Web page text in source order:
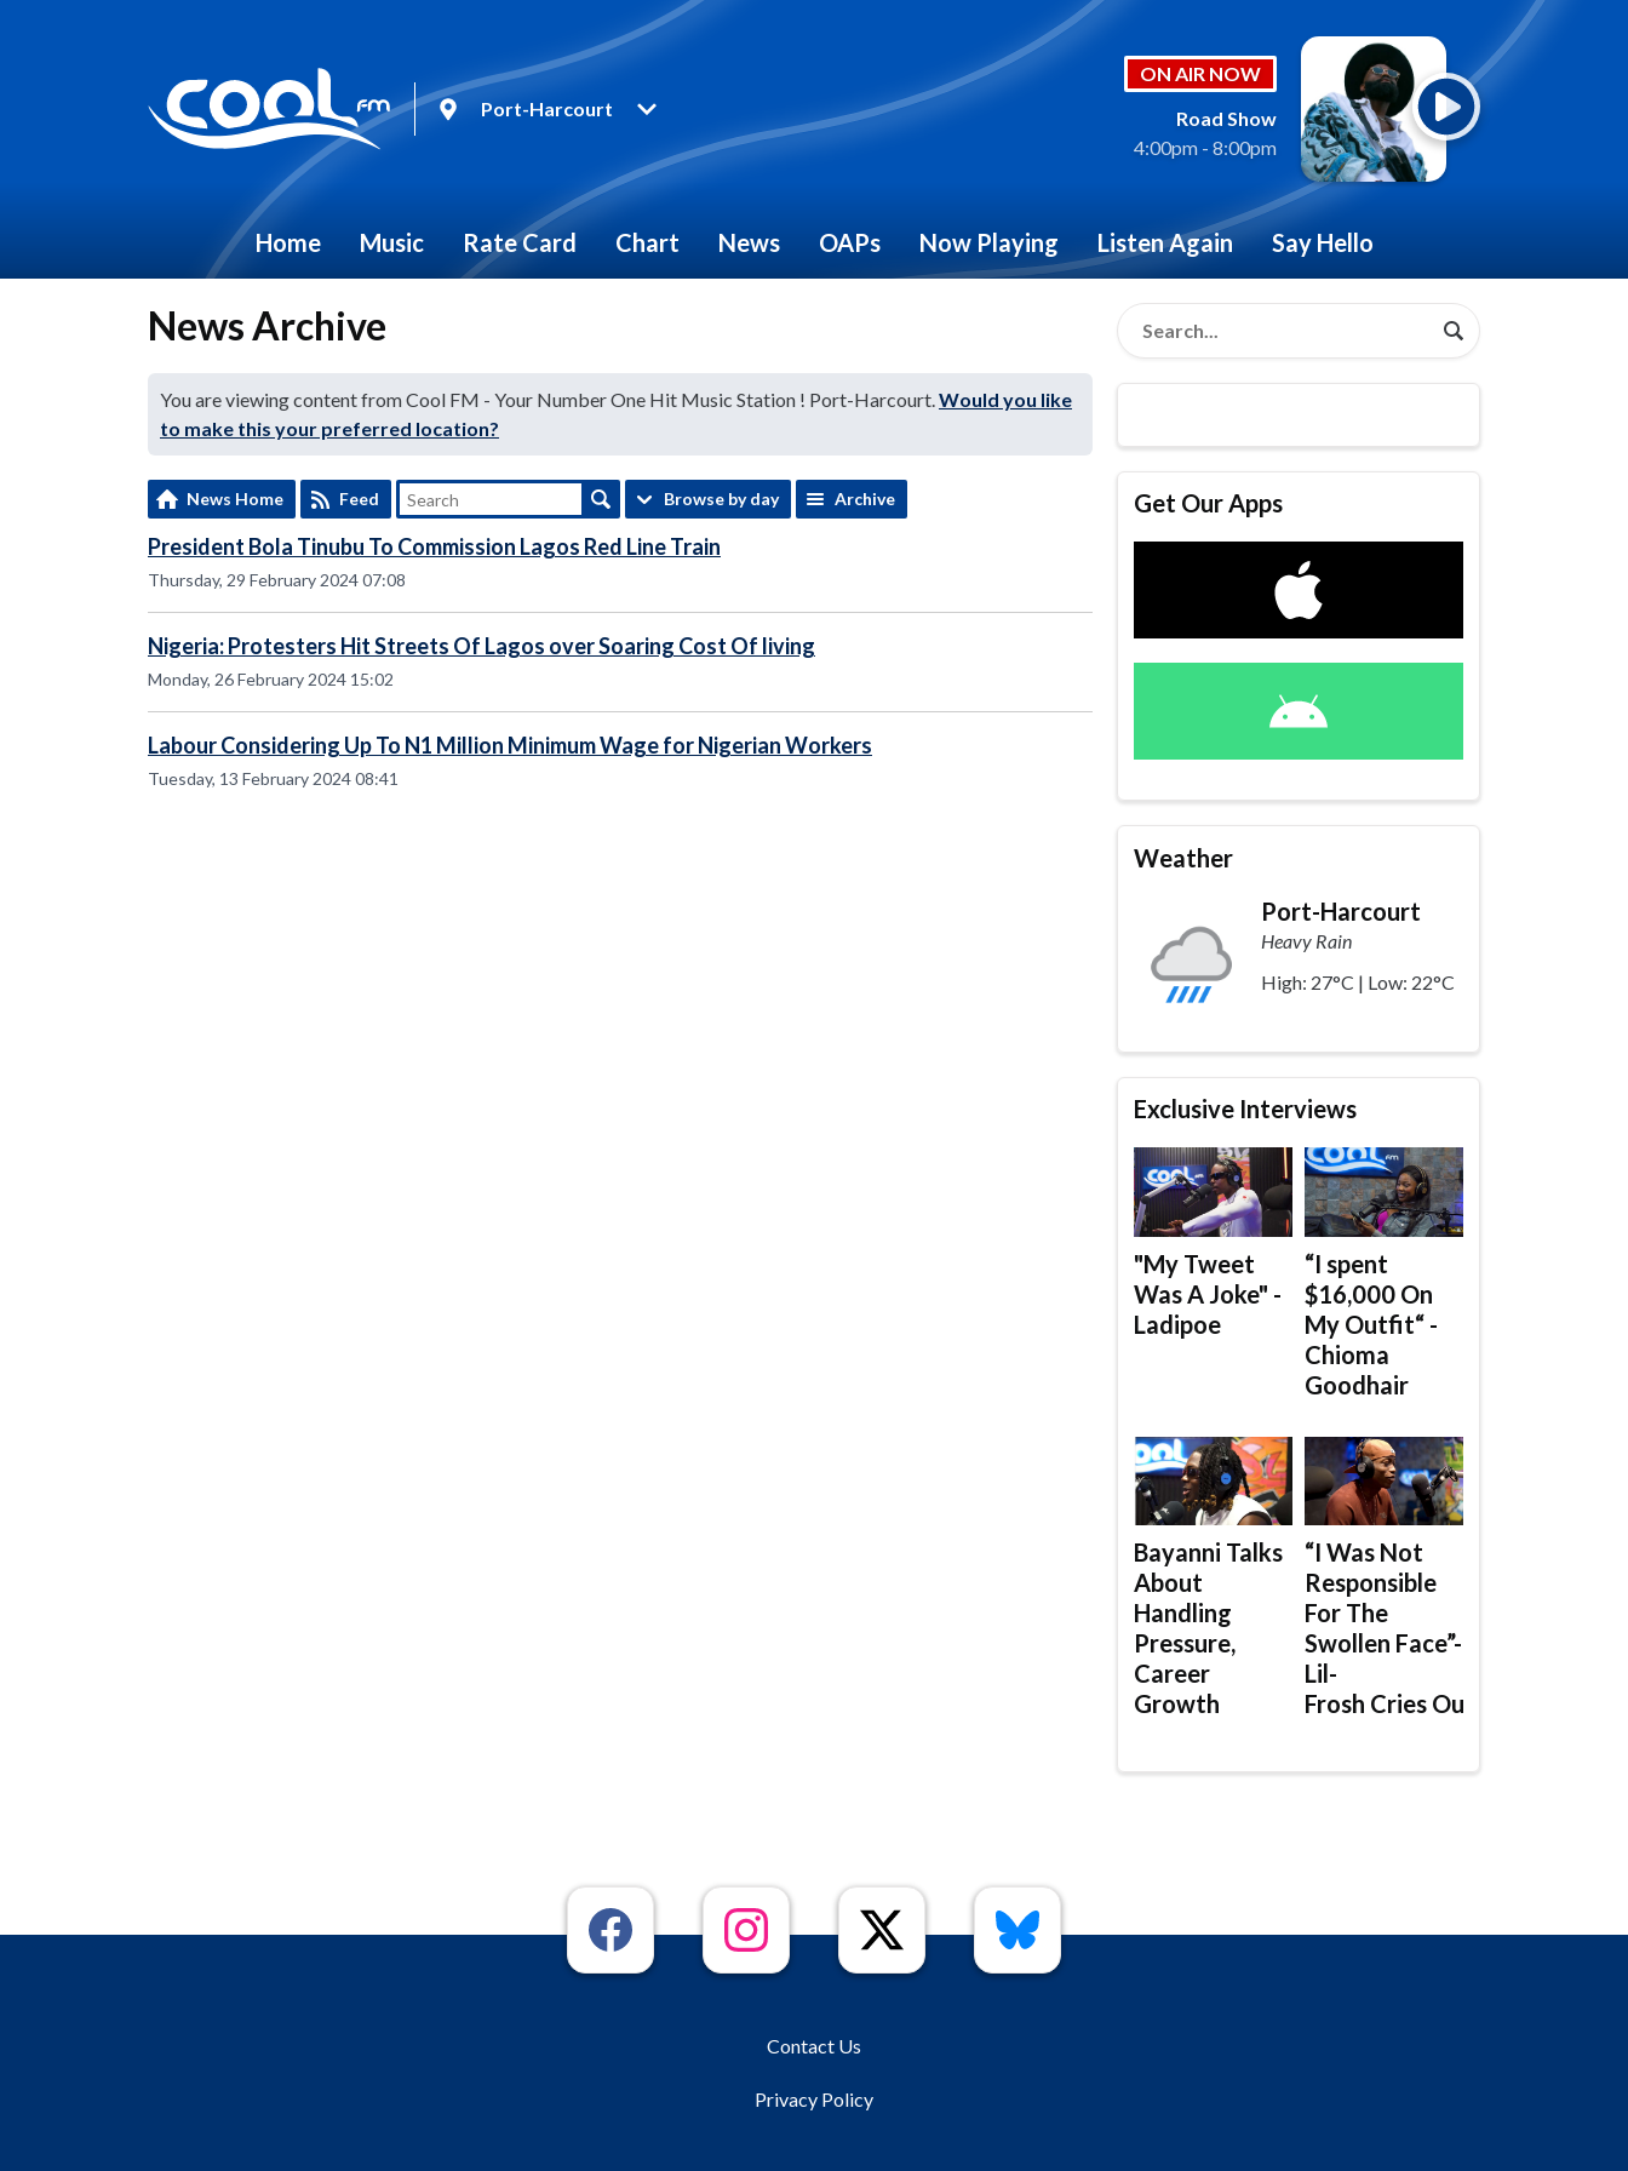
Port-Harcourt
ON AIR NOW
Road Show
4:00pm - 8:00pm
Home Music Rate Card Chart News OAPs Now Playing Listen Again Say Hello
News Archive
You are viewing content from Cool FM - Your Number One Hit Music Station ! Port-Harcourt.Would you like
to make this your preferred location?
News Home Feed Browse by day Archive
President Bola Tinubu To Commission Lagos Red Line Train
Thursday, 29 February 2024 07:08
Nigeria: Protesters Hit Streets Of Lagos over Soaring Cost Of living
Monday, 26 February 2024 15:02
Labour Considering Up To N1 Million Minimum Wage for Nigerian Workers
Tuesday, 13 February 2024 08:41
Get Our Apps
Weather
Port-Harcourt
Heavy Rain
High: 27°C | Low: 22°C
Exclusive Interviews
"My Tweet
Was A Joke" -
Ladipoe
“I spent
$16,000 On
My Outfit“ -
Chioma
Goodhair
Bayanni Talks
About
Handling
Pressure,
Career
Growth
“I Was Not
Responsible
For The
Swollen Face”-
Lil-
Frosh Cries Out
Contact Us
Privacy Policy